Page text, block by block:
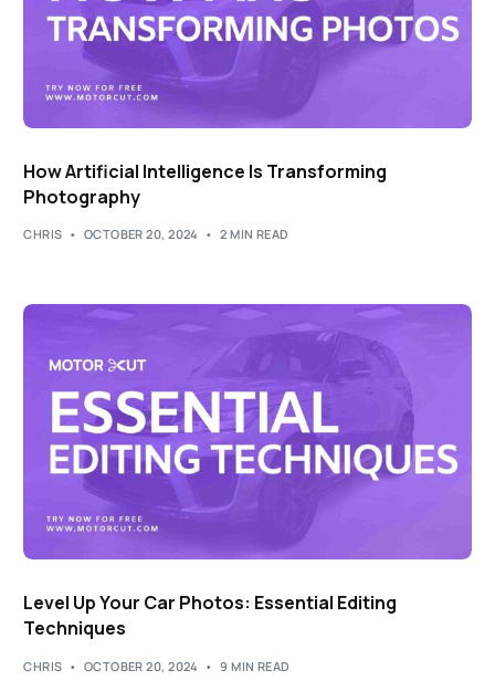
How Artificial Intelligence Is Transforming
Photography
CHRIS OCTOBER 20, 2024 2 MIN READ
Level Up Your Car Photos: Essential Editing
Techniques
CHRIS OCTOBER 20, 2024 9 MIN READ